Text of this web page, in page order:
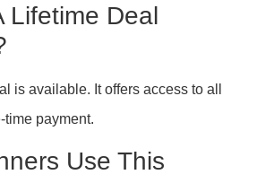
Lifetime Deal
is available. It offers access to all
time payment.
Use This